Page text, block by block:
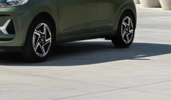
Cars Best 7 Seater Cars|Best 8
Hatchback Cars in India